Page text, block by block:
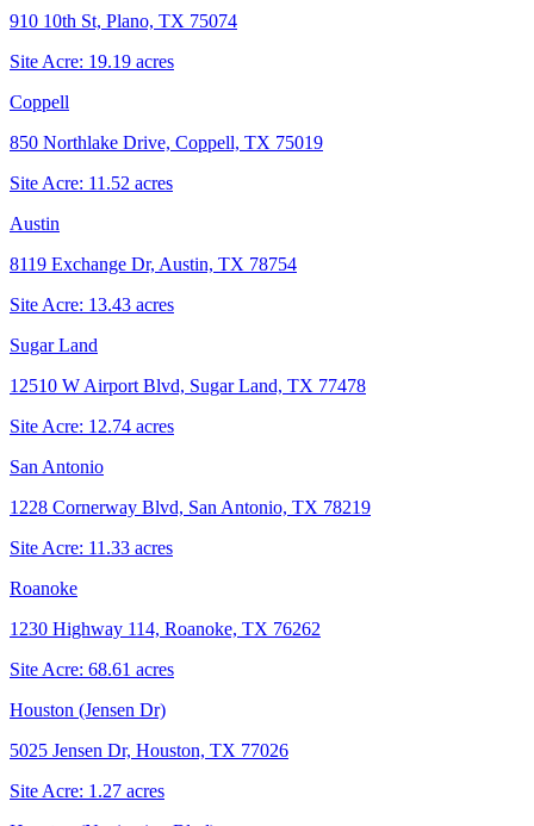
910 10th St, Plano, TX 75074
Site Acre: 19.19 acres
Coppell
850 Northlake Drive, Coppell, TX 75019
Site Acre: 11.52 acres
Austin
8119 Exchange Dr, Austin, TX 78754
Site Acre: 13.43 acres
Sugar Land
12510 W Airport Blvd, Sugar Land, TX 77478
Site Acre: 12.74 acres
San Antonio
1228 Cornerway Blvd, San Antonio, TX 78219
Site Acre: 11.33 acres
Roanoke
1230 Highway 114, Roanoke, TX 76262
Site Acre: 68.61 acres
Houston (Jensen Dr)
5025 Jensen Dr, Houston, TX 77026
Site Acre: 1.27 acres